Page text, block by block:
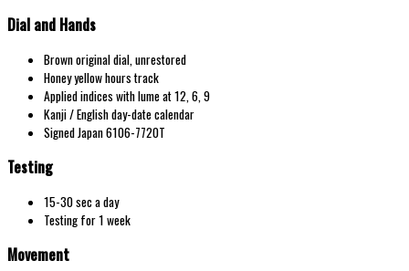
Dial and Hands
Brown original dial, unrestored
Honey yellow hours track
Applied indices with lume at 12, 6, 9
Kanji / English day-date calendar
Signed Japan 6106-7720T
Testing
15-30 sec a day
Testing for 1 week
Movement